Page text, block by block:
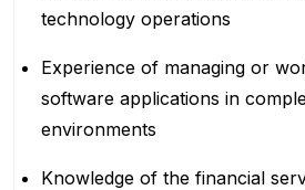
technology operations
Experience of managing or
software applications in
environments
Knowledge of the financial